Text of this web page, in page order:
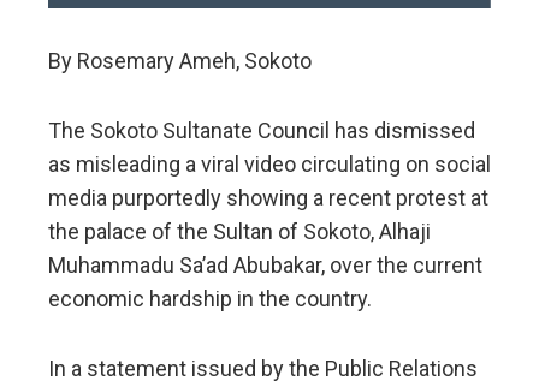
By Rosemary Ameh, Sokoto
The Sokoto Sultanate Council has dismissed
as misleading a viral video circulating on social
media purportedly showing a recent protest at
the palace of the Sultan of Sokoto, Alhaji
Muhammadu Sa’ad Abubakar, over the current
economic hardship in the country.
In a statement issued by the Public Relations